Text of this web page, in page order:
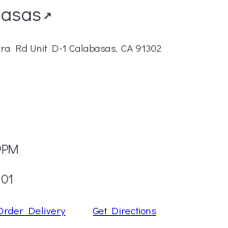
↗
Rd Unit D-1 Calabasas, CA 91302
Delivery Get Directions